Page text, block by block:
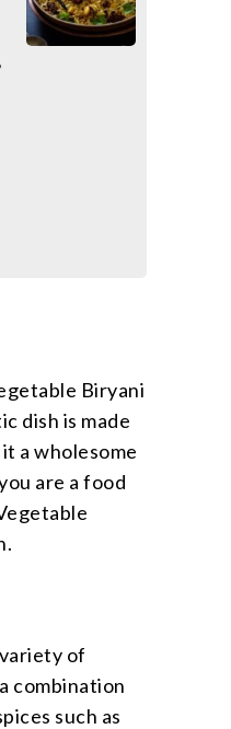
Biryani
dish is made
a wholesome
are a food
of
combination
such as